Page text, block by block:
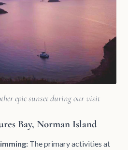
epic sunset during our visit
Bay, Norman Island
The primary activities at